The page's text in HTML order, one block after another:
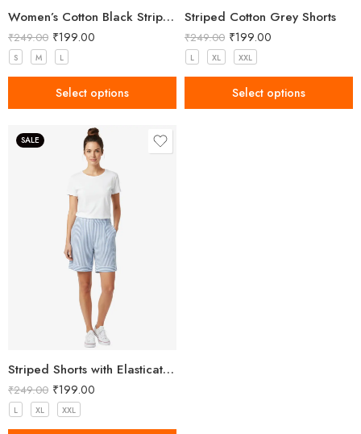
Women’s Cotton Black Striped Shorts
₹249.00 ₹199.00
S M L
Select options
Striped Cotton Grey Shorts
₹249.00 ₹199.00
L XL XXL
Select options
SALE
Striped Shorts with Elasticated Waistband
₹249.00 ₹199.00
L XL XXL